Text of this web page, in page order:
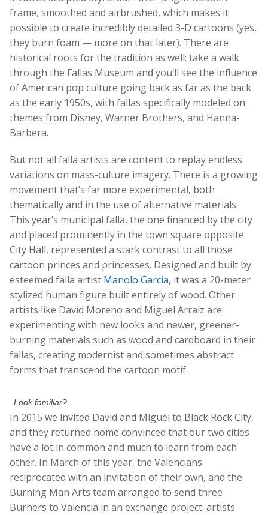
frame, smoothed and airbrushed, which makes it
possible to create incredibly detailed 3-D cartoons (yes,
they burn foam — more on that later). There are
historical roots for the tradition as well: take a walk
through the Fallas Museum and you’ll see the influence
of American pop culture going back as far as the back
as the early 1950s, with fallas specifically modeled on
themes from Disney, Warner Brothers, and Hanna-
Barbera.
But not all falla artists are content to replay endless
variations on mass-culture imagery. There is a growing
movement that’s far more experimental, both
thematically and in the use of alternative materials.
This year’s municipal falla, the one financed by the city
and placed prominently in the town square opposite
City Hall, represented a stark contrast to all those
cartoon princes and princesses. Designed and built by
esteemed falla artist Manolo Garcia, it was a 20-meter
stylized human figure built entirely of wood. Other
artists like David Moreno and Miguel Arraiz are
experimenting with new looks and newer, greener-
burning materials such as wood and cardboard in their
fallas, creating modernist and sometimes abstract
forms that transcend the cartoon motif.
Look familiar?
In 2015 we invited David and Miguel to Black Rock City,
and they returned home convinced that our two cities
have a lot in common and much to learn from each
other. In March of this year, the Valencians
reciprocated with an invitation of their own, and the
Burning Man Arts team arranged to send three
Burners to Valencia in an exchange project: artists